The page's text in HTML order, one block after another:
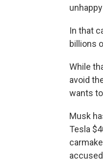
In that
billions
While
avoid
wants
Musk
Tesla